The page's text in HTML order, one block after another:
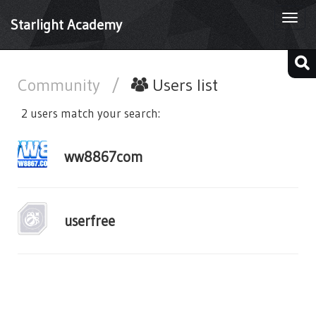
Starlight Academy
Community / Users list
2 users match your search:
ww8867com
userfree